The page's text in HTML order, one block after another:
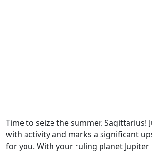
Time to seize the summer, Sagittarius!
with activity and marks a significant
for you. With your ruling planet